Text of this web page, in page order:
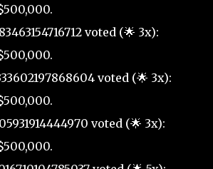
voted (🌟 3x):
voted (🌟 3x):
voted (🌟 3x):